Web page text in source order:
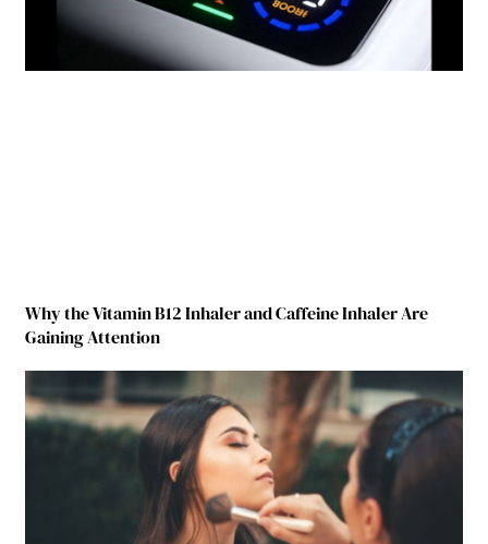
Why the Vitamin B12 Inhaler and Caffeine Inhaler Are
Gaining Attention